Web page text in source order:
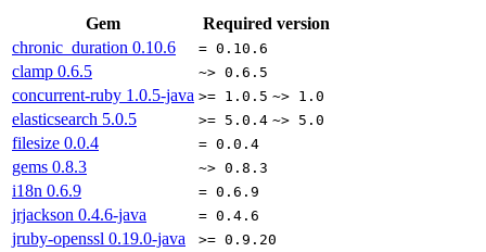
Gem
Required version
chronic_duration 0.10.6 = 0.10.6
clamp 0.6.5 ~> 0.6.5
concurrent-ruby 1.0.5-java >= 1.0.5 ~> 1.0
elasticsearch 5.0.5 >= 5.0.4 ~> 5.0
filesize 0.0.4 = 0.0.4
gems 0.8.3 ~> 0.8.3
i18n 0.6.9 = 0.6.9
jrjackson 0.4.6-java = 0.4.6
jruby-openssl 0.19.0-java >= 0.9.20